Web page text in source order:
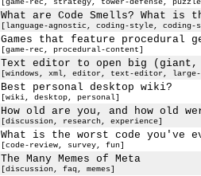
[game-rec, strategy, tower-defense,
What are Code Smells? What is
[language-agnostic, coding-style, coding-
Games that feature procedural
[game-rec, procedural-content]
Text editor to open big
[windows, xml, editor, text-editor,
Best personal desktop wiki?
[wiki, desktop, personal]
How old are you, and how old
[discussion, research, experience]
What is the worst code you've
[code-review, survey, fun]
The Many Memes of Meta
[discussion, faq, memes]